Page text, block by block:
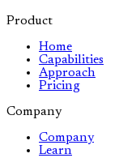
Product
Home
Capabilities
Approach
Pricing
Company
Company
Learn